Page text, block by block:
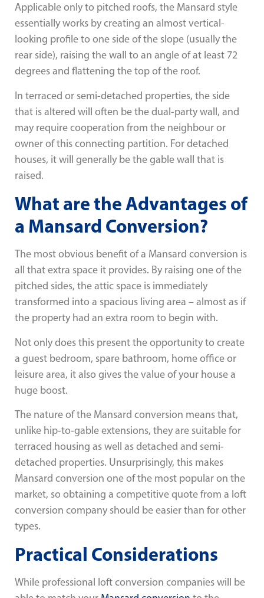
Applicable only to pitched roofs, the Mansard style
essentially works by creating an almost vertical-
looking profile to one side of the slope (usually the
rear side), raising the wall to an angle of at least 72
degrees and flattening the top of the roof.
In terraced or semi-detached properties, the side
that is altered will often be the dual-party wall, and
may require cooperation from the neighbour or
owner of this connecting partition. For detached
houses, it will generally be the gable wall that is
raised.
What are the Advantages of
a Mansard Conversion?
The most obvious benefit of a Mansard conversion is
all that extra space it provides. By raising one of the
pitched sides, the attic space is immediately
transformed into a spacious living area – almost as if
the property had an extra room to begin with.
Not only does this present the opportunity to create
a guest bedroom, spare bathroom, home office or
leisure area, it also gives the value of your house a
huge boost.
The nature of the Mansard conversion means that,
unlike hip-to-gable extensions, they are suitable for
terraced housing as well as detached and semi-
detached properties. Unsurprisingly, this makes
Mansard conversion one of the most popular on the
market, so obtaining a competitive quote from a loft
conversion company should be easier than for other
types.
Practical Considerations
While professional loft conversion companies will be